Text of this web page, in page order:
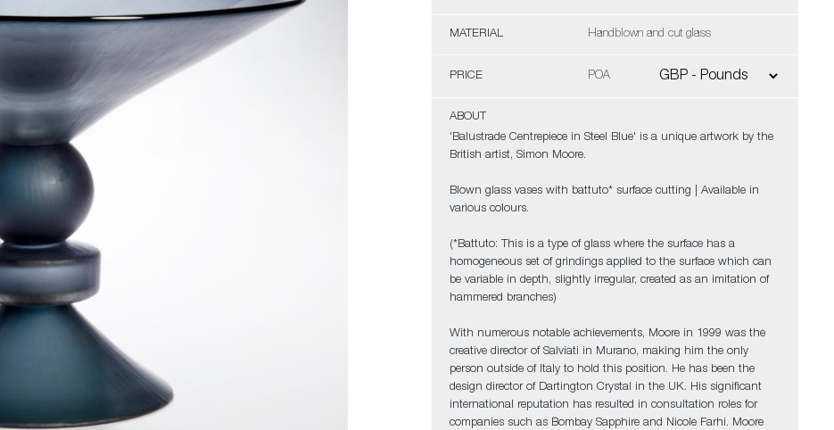
MATERIAL Handblown and cut glass
PRICE POA
ABOUT
'Balustrade Centrepiece in Steel Blue' is a unique artwork by the
British artist, Simon Moore.
Blown glass vases with battuto* surface cutting | Available in
various colours.
(*Battuto: This is a type of glass where the surface has a
homogeneous set of grindings applied to the surface which can
be variable in depth, slightly irregular, created as an imitation of
hammered branches)
With numerous notable achievements, Moore in 1999 was the
creative director of Salviati in Murano, making him the only
person outside of Italy to hold this position. He has been the
design director of Dartington Crystal in the UK. His significant
international reputation has resulted in consultation roles for
companies such as Bombay Sapphire and Nicole Farhi. Moore